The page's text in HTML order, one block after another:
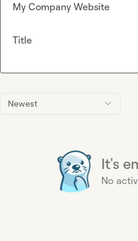
Newest
It's
No
My Company Website
Title